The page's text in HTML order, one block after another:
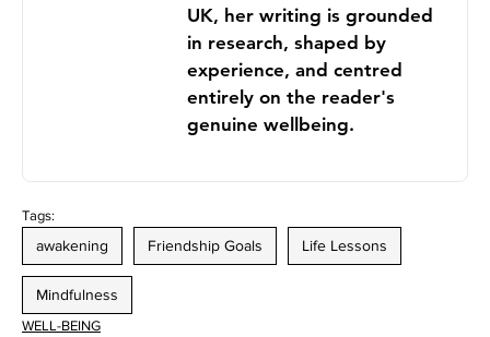
UK, her writing is grounded
in research, shaped by
experience, and centred
entirely on the reader's
genuine wellbeing.
Tags:
awakening Friendship Goals Life Lessons
Mindfulness
WELL-BEING